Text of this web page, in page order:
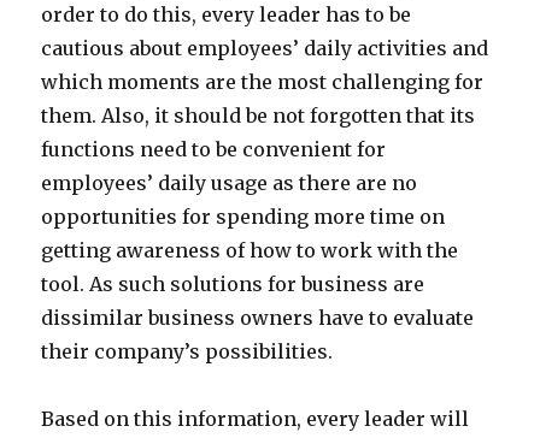
order to do this, every leader has to be
cautious about employees’ daily activities and
which moments are the most challenging for
them. Also, it should be not forgotten that its
functions need to be convenient for
employees’ daily usage as there are no
opportunities for spending more time on
getting awareness of how to work with the
tool. As such solutions for business are
dissimilar business owners have to evaluate
their company’s possibilities.
Based on this information, every leader will